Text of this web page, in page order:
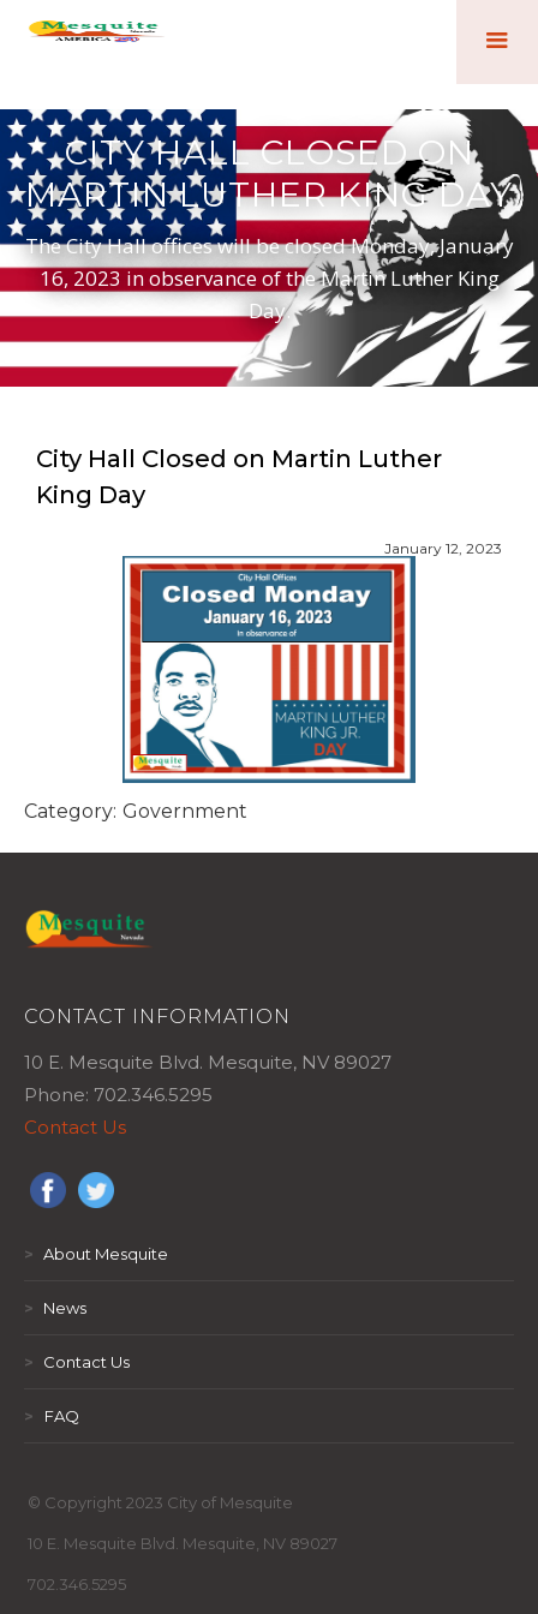
CITY HALL CLOSED ON
MARTIN LUTHER KING DAY
The City Hall offices will be closed Monday, January
16, 2023 in observance of the Martin Luther King
Day.
City Hall Closed on Martin Luther
King Day
January 12, 2023
Category: Government
CONTACT INFORMATION
10 E. Mesquite Blvd. Mesquite, NV 89027
Phone: 702.346.5295
Contact Us
> About Mesquite
> News
> Contact Us
> FAQ
© Copyright 2023 City of Mesquite
10 E. Mesquite Blvd. Mesquite, NV 89027
702.346.5295